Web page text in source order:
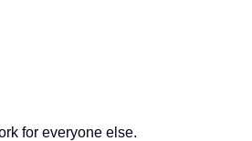
for everyone else.